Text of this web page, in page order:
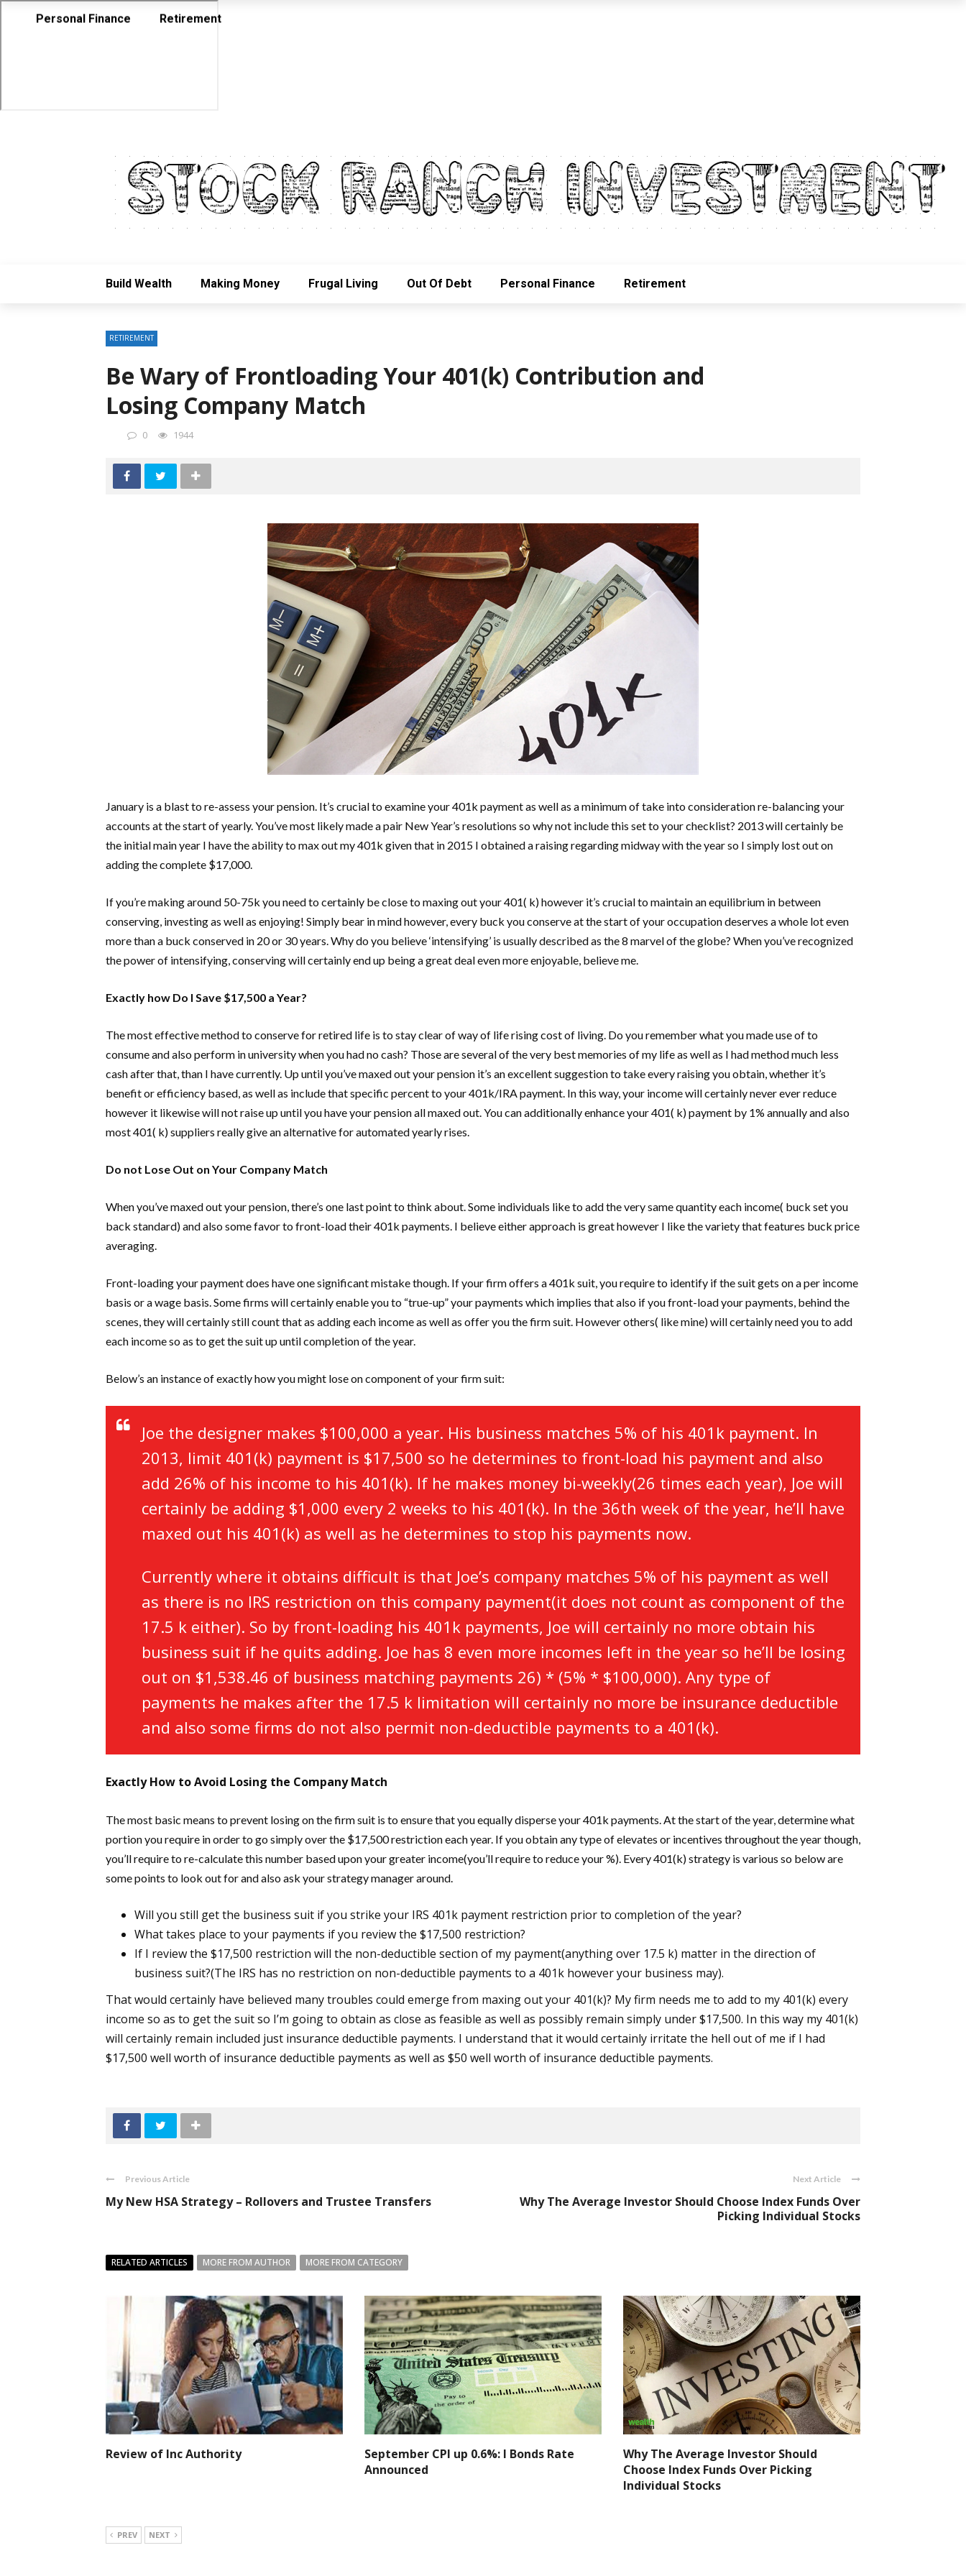
Build Wealth Making Money Frugal Living Out Of Debt Personal Finance Retirement
Personal Finance Retirement
RETIREMENT
Be Wary of Frontloading Your 401(k) Contribution and
Losing Company Match
0 1944
January is a blast to re-assess your pension. It’s crucial to examine your 401k payment as well as a minimum of take into consideration re-balancing your
accounts at the start of yearly. You’ve most likely made a pair New Year’s resolutions so why not include this set to your checklist? 2013 will certainly be
the initial main year I have the ability to max out my 401k given that in 2015 I obtained a raising regarding midway with the year so I simply lost out on
adding the complete $17,000.
If you’re making around 50-75k you need to certainly be close to maxing out your 401( k) however it’s crucial to maintain an equilibrium in between
conserving, investing as well as enjoying! Simply bear in mind however, every buck you conserve at the start of your occupation deserves a whole lot even
more than a buck conserved in 20 or 30 years. Why do you believe ‘intensifying’ is usually described as the 8 marvel of the globe? When you’ve recognized
the power of intensifying, conserving will certainly end up being a great deal even more enjoyable, believe me.
Exactly how Do I Save $17,500 a Year?
The most effective method to conserve for retired life is to stay clear of way of life rising cost of living. Do you remember what you made use of to
consume and also perform in university when you had no cash? Those are several of the very best memories of my life as well as I had method much less
cash after that, than I have currently. Up until you’ve maxed out your pension it’s an excellent suggestion to take every raising you obtain, whether it’s
benefit or efficiency based, as well as include that specific percent to your 401k/IRA payment. In this way, your income will certainly never ever reduce
however it likewise will not raise up until you have your pension all maxed out. You can additionally enhance your 401( k) payment by 1% annually and also
most 401( k) suppliers really give an alternative for automated yearly rises.
Do not Lose Out on Your Company Match
When you’ve maxed out your pension, there’s one last point to think about. Some individuals like to add the very same quantity each income( buck set you
back standard) and also some favor to front-load their 401k payments. I believe either approach is great however I like the variety that features buck price
averaging.
Front-loading your payment does have one significant mistake though. If your firm offers a 401k suit, you require to identify if the suit gets on a per income
basis or a wage basis. Some firms will certainly enable you to “true-up” your payments which implies that also if you front-load your payments, behind the
scenes, they will certainly still count that as adding each income as well as offer you the firm suit. However others( like mine) will certainly need you to add
each income so as to get the suit up until completion of the year.
Below’s an instance of exactly how you might lose on component of your firm suit:
Joe the designer makes $100,000 a year. His business matches 5% of his 401k payment. In
2013, limit 401(k) payment is $17,500 so he determines to front-load his payment and also
add 26% of his income to his 401(k). If he makes money bi-weekly(26 times each year), Joe will
certainly be adding $1,000 every 2 weeks to his 401(k). In the 36th week of the year, he’ll have
maxed out his 401(k) as well as he determines to stop his payments now.
Currently where it obtains difficult is that Joe’s company matches 5% of his payment as well
as there is no IRS restriction on this company payment(it does not count as component of the
17.5 k either). So by front-loading his 401k payments, Joe will certainly no more obtain his
business suit if he quits adding. Joe has 8 even more incomes left in the year so he’ll be losing
out on $1,538.46 of business matching payments 26) * (5% * $100,000). Any type of
payments he makes after the 17.5 k limitation will certainly no more be insurance deductible
and also some firms do not also permit non-deductible payments to a 401(k).
Exactly How to Avoid Losing the Company Match
The most basic means to prevent losing on the firm suit is to ensure that you equally disperse your 401k payments. At the start of the year, determine what
portion you require in order to go simply over the $17,500 restriction each year. If you obtain any type of elevates or incentives throughout the year though,
you’ll require to re-calculate this number based upon your greater income(you’ll require to reduce your %). Every 401(k) strategy is various so below are
some points to look out for and also ask your strategy manager around.
Will you still get the business suit if you strike your IRS 401k payment restriction prior to completion of the year?
What takes place to your payments if you review the $17,500 restriction?
If I review the $17,500 restriction will the non-deductible section of my payment(anything over 17.5 k) matter in the direction of
business suit?(The IRS has no restriction on non-deductible payments to a 401k however your business may).
That would certainly have believed many troubles could emerge from maxing out your 401(k)? My firm needs me to add to my 401(k) every
income so as to get the suit so I’m going to obtain as close as feasible as well as possibly remain simply under $17,500. In this way my 401(k)
will certainly remain included just insurance deductible payments. I understand that it would certainly irritate the hell out of me if I had
$17,500 well worth of insurance deductible payments as well as $50 well worth of insurance deductible payments.
Previous Article
My New HSA Strategy – Rollovers and Trustee Transfers
Next Article
Why The Average Investor Should Choose Index Funds Over
Picking Individual Stocks
RELATED ARTICLES MORE FROM AUTHOR MORE FROM CATEGORY
Review of Inc Authority
September CPI up 0.6%: I Bonds Rate
Announced
Why The Average Investor Should
Choose Index Funds Over Picking
Individual Stocks
PREV NEXT